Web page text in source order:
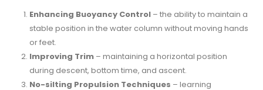
Enhancing Buoyancy Control– the ability to maintain a
stable position in the water column without moving hands
or feet.
Improving Trim– maintaining a horizontal position
during descent, bottom time, and ascent.
No-silting Propulsion Techniques – learning